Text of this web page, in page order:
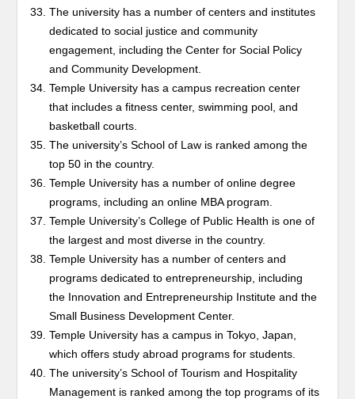
The university has a number of centers and institutes
dedicated to social justice and community
engagement, including the Center for Social Policy
and Community Development.
Temple University has a campus recreation center
that includes a fitness center, swimming pool, and
basketball courts.
The university’s School of Law is ranked among the
top 50 in the country.
Temple University has a number of online degree
programs, including an online MBA program.
Temple University’s College of Public Health is one of
the largest and most diverse in the country.
Temple University has a number of centers and
programs dedicated to entrepreneurship, including
the Innovation and Entrepreneurship Institute and the
Small Business Development Center.
Temple University has a campus in Tokyo, Japan,
which offers study abroad programs for students.
The university’s School of Tourism and Hospitality
Management is ranked among the top programs of its